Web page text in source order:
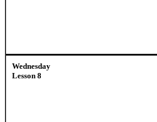
Wednesday
Lesson 8